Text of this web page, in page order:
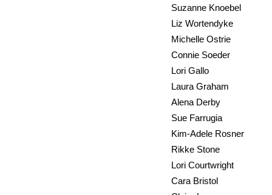
Suzanne Knoebel
Liz Wortendyke
Michelle Ostrie
Connie Soeder
Lori Gallo
Laura Graham
Alena Derby
Sue Farrugia
Kim-Adele Rosner
Rikke Stone
Lori Courtwright
Cara Bristol